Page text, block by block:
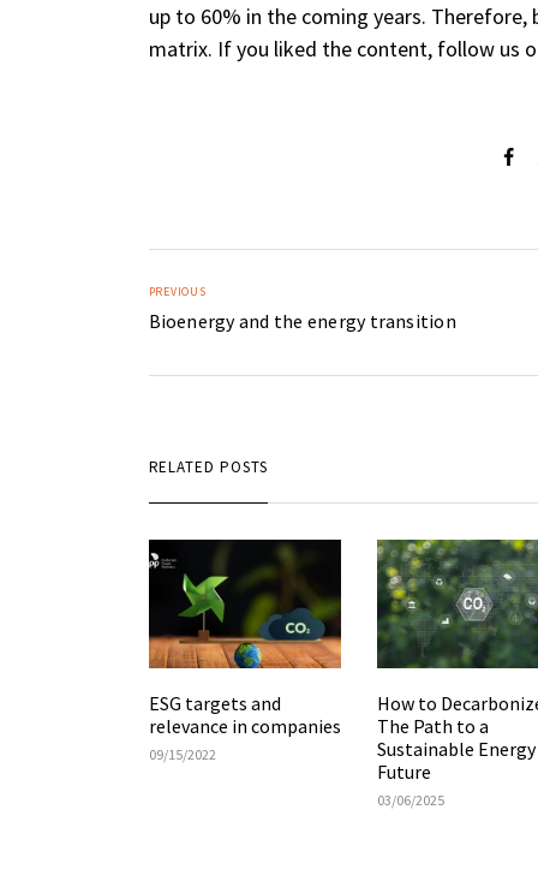
up to 60% in the coming years.
matrix. If you liked the content, follow us
PREVIOUS
Bioenergy and the energy transition
RELATED POSTS
ESG targets and
relevance in companies
09/15/2022
How to
The Path to a
Sustainable Energy
Future
03/06/2025